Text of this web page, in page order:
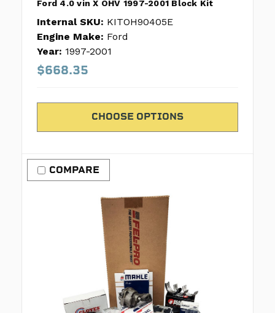
Ford 4.0 vin X OHV 1997-2001 Block Kit
Internal SKU: KITOH90405E
Engine Make: Ford
Year: 1997-2001
$668.35
CHOOSE OPTIONS
COMPARE